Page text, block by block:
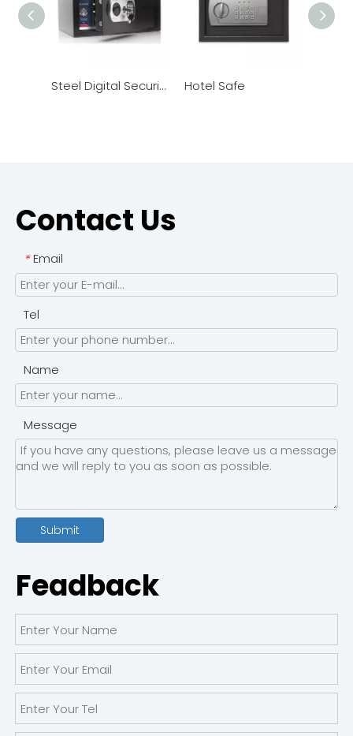
Steel Digital Security Safe Hotel Safe
Contact Us
* Email
Tel
Name
Message
Submit
Feadback